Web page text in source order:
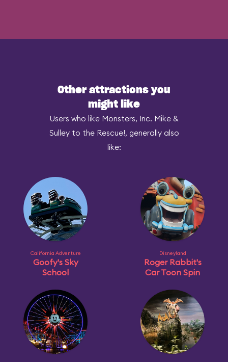
Other attractions you
might like
Users who like Monsters, Inc. Mike &
Sulley to the Rescue!, generally also
like:
California Adventure
Goofy's Sky
School
Disneyland
Roger Rabbit's
Car Toon Spin